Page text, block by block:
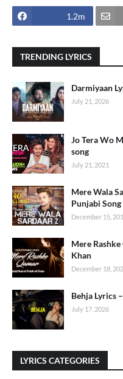
1.2m
TRENDING LYRICS
Darmiyaan
July 21, 2026
Jo Tera Wo
song
July 21, 2021
Mere Wala
Punjabi Song
December 15,
Mere
Khan
December 18,
Behja Lyrics
July 17, 2026
LYRICS CATEGORIES